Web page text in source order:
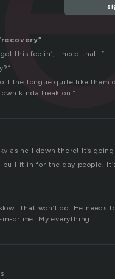
this feelin’, I need that…”
off the tongue quite like them
kinda freak on.”
as hell down there! It’s
pull it in for the day people.
That won’t do. He needs
crime. My everything.